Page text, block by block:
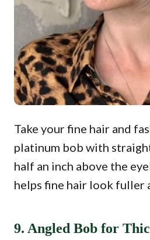
Take your fine hair and
platinum bob with
half an inch above the
helps fine hair look fuller
9. Angled Bob for